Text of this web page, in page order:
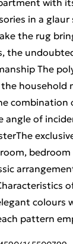
with
in a
the rug
the
The
the household
combination
angle of
colours
pattern